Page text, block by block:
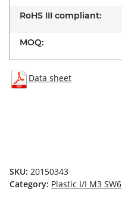
RoHS III compliant:
MOQ:
Data sheet
SKU: 20150343
Category: Plastic I/I M3 SW6